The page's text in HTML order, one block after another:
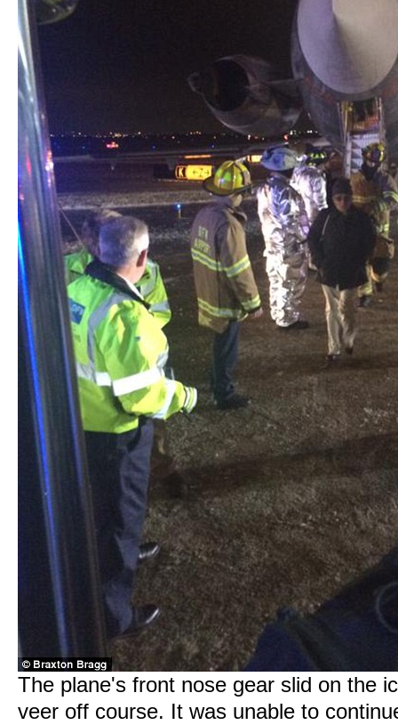
The plane's front nose gear slid on the
veer off course. It was unable to